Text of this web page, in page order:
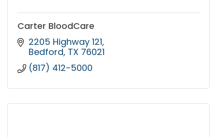
Carter BloodCare
2205 Highway 121
Bedford TX 76021
(817) 412-5000